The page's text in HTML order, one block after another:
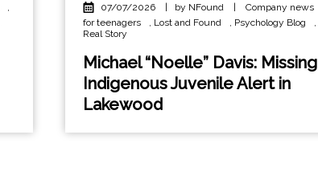
,
07/07/2026 by NFound Company news
for teenagers
, Lost and Found , Psychology Blog
,
Real Story
Michael “Noelle” Davis: Missing
Indigenous Juvenile Alert in
Lakewood